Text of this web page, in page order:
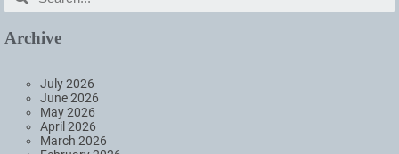
Archive
July 2026
June 2026
May 2026
April 2026
March 2026